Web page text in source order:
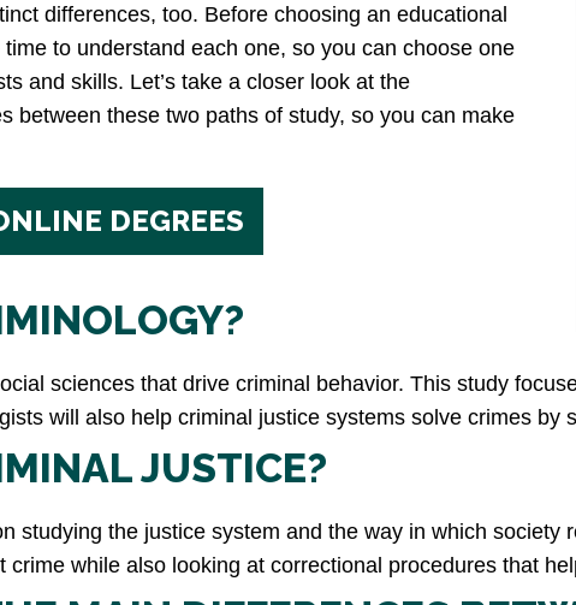
differences, too. Before choosing an educational
to understand each one, so you can choose one
and skills. Let’s take a closer look at the
between these two paths of study, so you can make
DEGREES
sciences that drive criminal behavior. This study
will also help criminal justice systems solve crimes by
JUSTICE?
studying the justice system and the way in which
crime while also looking at correctional procedures that